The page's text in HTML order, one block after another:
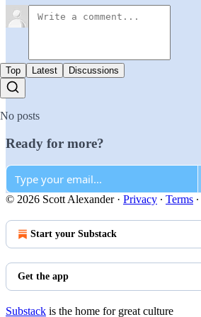
Top Latest Discussions
No posts
Ready for more?
© 2026 Scott Alexander· Privacy ∙ Terms ∙
Start your Substack
Get the app
Substack is the home for great culture